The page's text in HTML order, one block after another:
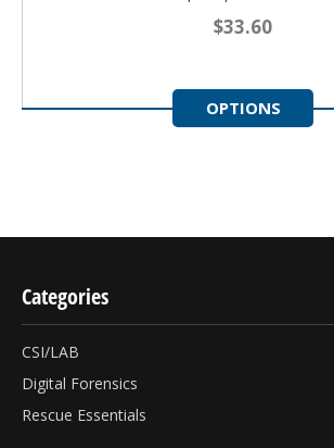
$33.60
OPTIONS
Categories
CSI/LAB
Digital Forensics
Rescue Essentials